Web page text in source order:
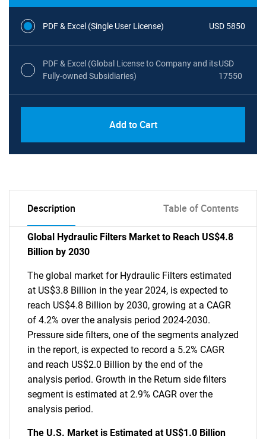
PDF & Excel (Single User License) USD 5850
PDF & Excel (Global License to Company and its
Fully-owned Subsidiaries)
USD
17550
Add to Cart
Description Table of Contents
Global Hydraulic Filters Market to Reach US$4.8
Billion by 2030
The global market for Hydraulic Filters estimated
at US$3.8 Billion in the year 2024, is expected to
reach US$4.8 Billion by 2030, growing at a CAGR
of 4.2% over the analysis period 2024-2030.
Pressure side filters, one of the segments analyzed
in the report, is expected to record a 5.2% CAGR
and reach US$2.0 Billion by the end of the
analysis period. Growth in the Return side filters
segment is estimated at 2.9% CAGR over the
analysis period.
The U.S. Market is Estimated at US$1.0 Billion